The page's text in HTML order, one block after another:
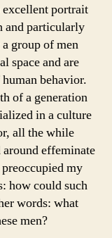
excellent portrait
and particularly
group of men
space and are
behavior.
of a generation
in a culture
all the while
around effeminate
my
how could such
words: what
men?